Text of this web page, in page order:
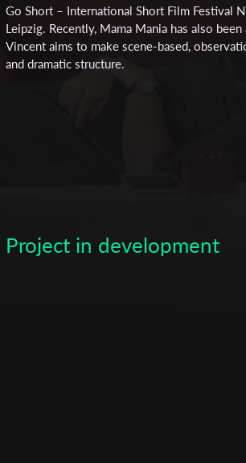
Go Short – International Short Film Festival
Leipzig. Recently, Mama Mania has also
Vincent aims to make scene-based,
and dramatic structure.
Project in development